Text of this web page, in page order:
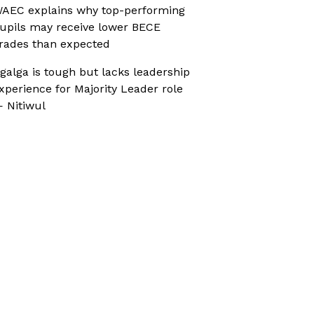
explains why top-performing
may receive lower BECE
than expected
is tough but lacks leadership
for Majority Leader role
Nitiwul